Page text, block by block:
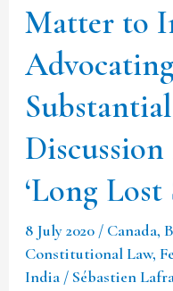
Matter to
‘Long Lost
8 July 2020 / Canada,
Constitutional Law,
India / Sébastien
More
Substantial
Discussion
Between
the
‘Long
Lost
Siblings’